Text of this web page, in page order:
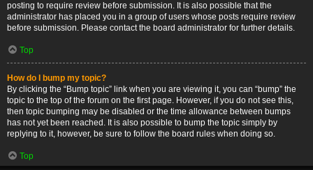
posting to require review before submission. It is also possible that the
administrator has placed you in a group of users whose posts require review
before submission. Please contact the board administrator for further details.
Top
How do I bump my topic?
By clicking the “Bump topic” link when you are viewing it, you can “bump” the
topic to the top of the forum on the first page. However, if you do not see this,
then topic bumping may be disabled or the time allowance between bumps
has not yet been reached. It is also possible to bump the topic simply by
replying to it, however, be sure to follow the board rules when doing so.
Top